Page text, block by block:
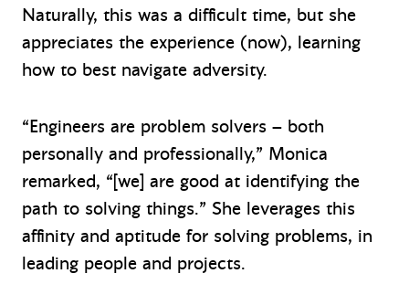
Naturally, this was a difficult time, but she
appreciates the experience (now), learning
how to best navigate adversity.
“Engineers are problem solvers – both
personally and professionally,” Monica
remarked, “[we] are good at identifying the
path to solving things.” She leverages this
affinity and aptitude for solving problems, in
leading people and projects.